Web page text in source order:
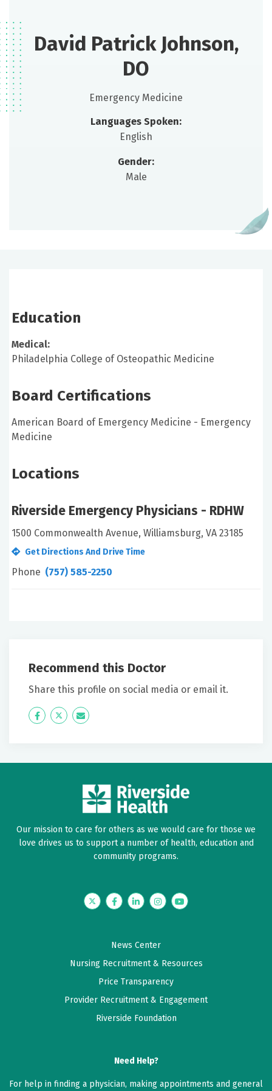
David Patrick Johnson,
DO
Emergency Medicine
Languages Spoken:
English
Gender:
Male
Education
Medical:
Philadelphia College of Osteopathic Medicine
Board Certifications
American Board of Emergency Medicine - Emergency
Medicine
Locations
Riverside Emergency Physicians - RDHW
1500 Commonwealth Avenue, Williamsburg, VA 23185
Get Directions And Drive Time
Phone (757) 585-2250
Recommend this Doctor
Share this profile on social media or email it.
Icon
Twitter Icon
Our mission to care for others as we would care for those we
love drives us to support a number of health, education and
community programs.
TwitterFacebookLinkedInInstagramYouTube
News Center
Nursing Recruitment & Resources
Price Transparency
Provider Recruitment & Engagement
Riverside Foundation
Need Help?
For help in finding a physician, making appointments and general